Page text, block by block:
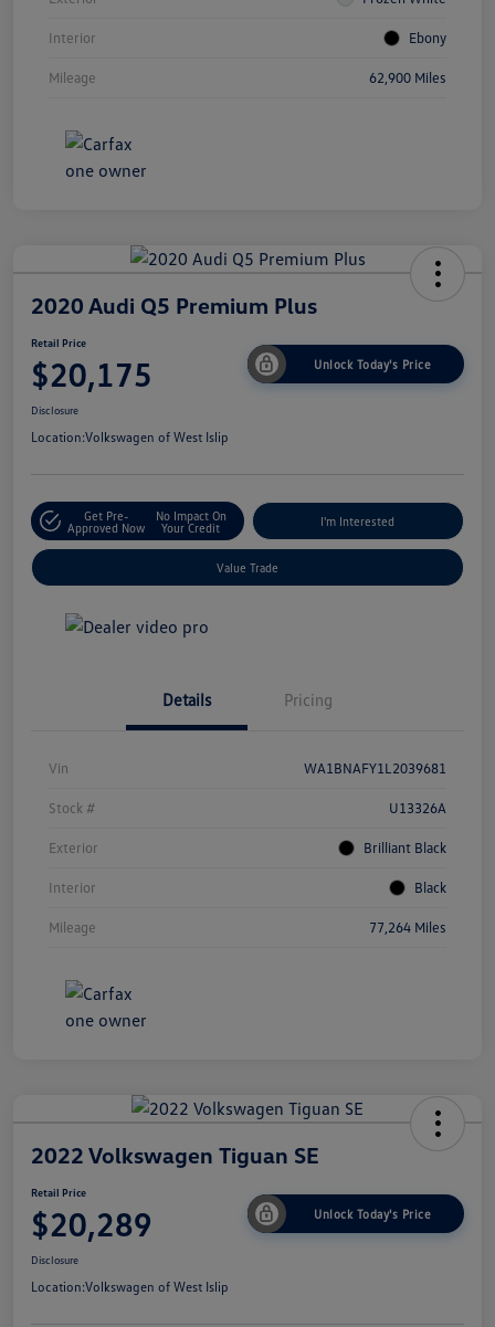
Interior Ebony
Mileage 62,900 Miles
2020 Audi Q5 Premium Plus
Retail Price
$20,175 Unlock Today's Price
Disclosure
Location:Volkswagen of West Islip
Get Pre-
Approved Now
No Impact On
Your Credit
I'm Interested
Value Trade
Details Pricing
Vin WA1BNAFY1L2039681
Stock # U13326A
Exterior Brilliant Black
Interior Black
Mileage 77,264 Miles
2022 Volkswagen Tiguan SE
Retail Price
$20,289 Unlock Today's Price
Disclosure
Location:Volkswagen of West Islip